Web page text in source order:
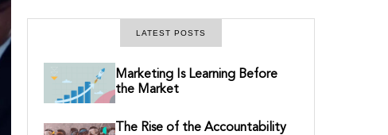
LATEST POSTS
Marketing Is Learning Before
the Market
The Rise of the Accountability